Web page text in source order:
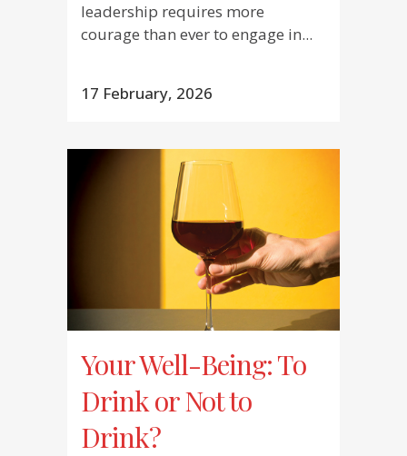
leadership requires more
courage than ever to engage in...
17 February, 2026
Your Well-Being: To
Drink or Not to
Drink?